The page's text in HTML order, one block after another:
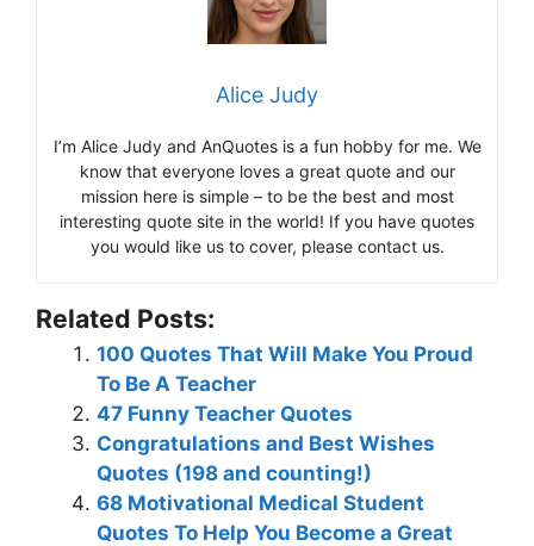
Alice Judy
I’m Alice Judy and AnQuotes is a fun hobby for me. We
know that everyone loves a great quote and our
mission here is simple – to be the best and most
interesting quote site in the world! If you have quotes
you would like us to cover, please contact us.
Related Posts:
100 Quotes That Will Make You Proud
To Be A Teacher
47 Funny Teacher Quotes
Congratulations and Best Wishes
Quotes (198 and counting!)
68 Motivational Medical Student
Quotes To Help You Become a Great